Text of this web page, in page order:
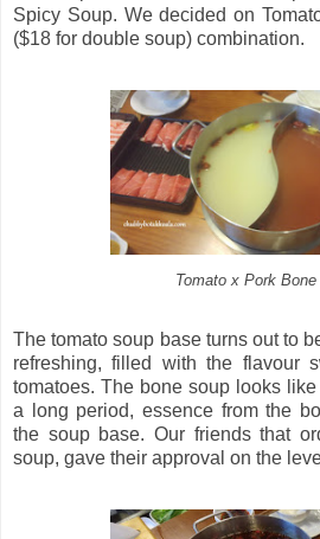
Spicy Soup. We decided on
($18 for double soup) combination.
Tomato x Pork Bone
The tomato soup base turns out to
refreshing, filled with the flavour
tomatoes. The bone soup looks
a long period, essence from the
the soup base. Our friends that
soup, gave their approval on the